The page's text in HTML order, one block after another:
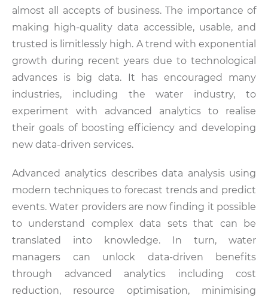
almost all accepts of business. The importance of
making high-quality data accessible, usable, and
trusted is limitlessly high. A trend with exponential
growth during recent years due to technological
advances is big data. It has encouraged many
industries, including the water industry, to
experiment with advanced analytics to realise
their goals of boosting efficiency and developing
new data-driven services.
Advanced analytics describes data analysis using
modern techniques to forecast trends and predict
events. Water providers are now finding it possible
to understand complex data sets that can be
translated into knowledge. In turn, water
managers can unlock data-driven benefits
through advanced analytics including cost
reduction, resource optimisation, minimising